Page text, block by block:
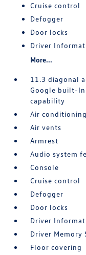
Cruise control
Defogger
Door locks
Driver
More...
11.3 diagonal
Google built-
capability
Air conditioning
Air vents
Armrest
Audio system
Console
Cruise control
Defogger
Door locks
Driver
Driver Memory
Floor covering